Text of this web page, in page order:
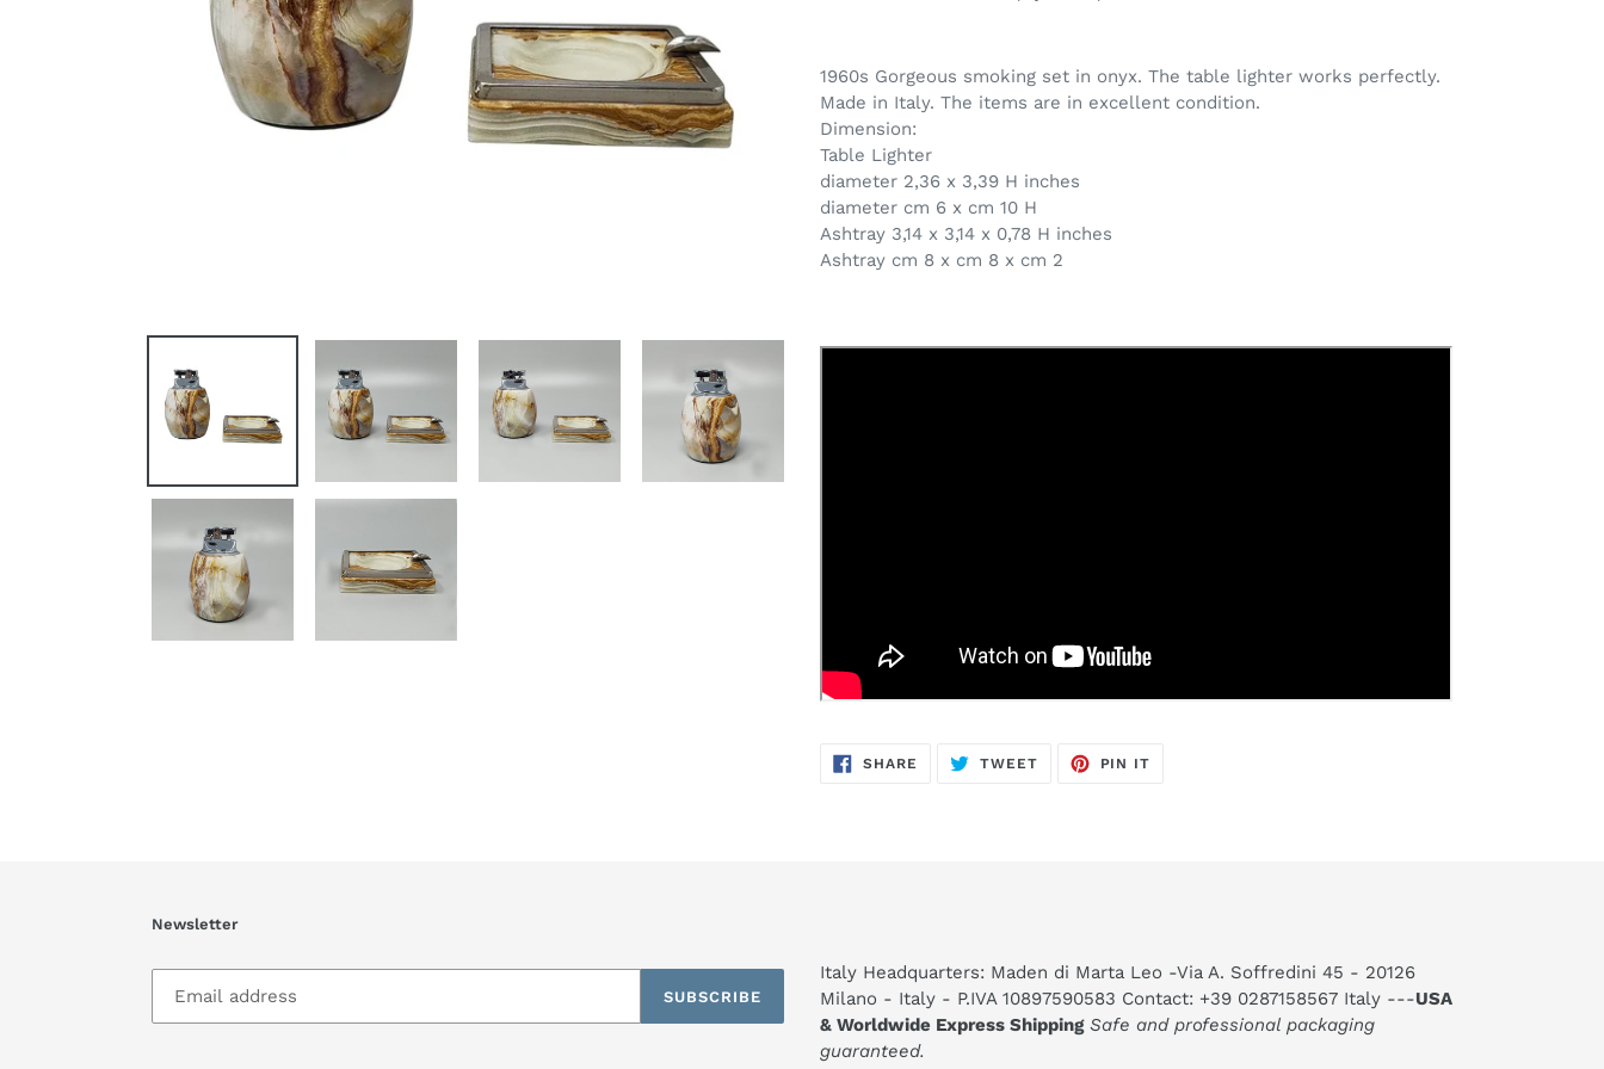
product
to
your
cart
1960s Gorgeous smoking set in onyx. The table lighter works perfectly.
Made in Italy. The items are in excellent condition.
Dimension:
Table Lighter
diameter 2,36 x 3,39 H inches
diameter cm 6 x cm 10 H
Ashtray 3,14 x 3,14 x 0,78 H inches
Ashtray cm 8 x cm 8 x cm 2
SHARE SHARE
TWEETTWEET
PIN IT
Newsletter
SUBSCRIBE
Italy Headquarters: Maden di Marta Leo -Via A. Soffredini 45 - 20126
Milano - Italy - P.IVA 10897590583 Contact: +39 0287158567 Italy ---USA
& Worldwide Express ShippingSafe and professional packaging
guaranteed.